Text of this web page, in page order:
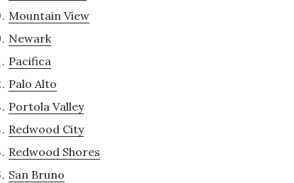
Mountain View
Newark
Pacifica
Palo Alto
Portola Valley
Redwood City
Redwood Shores
San Bruno